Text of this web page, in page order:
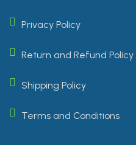
Privacy Policy
Return and Refund Policy
Shipping Policy
Terms and Conditions